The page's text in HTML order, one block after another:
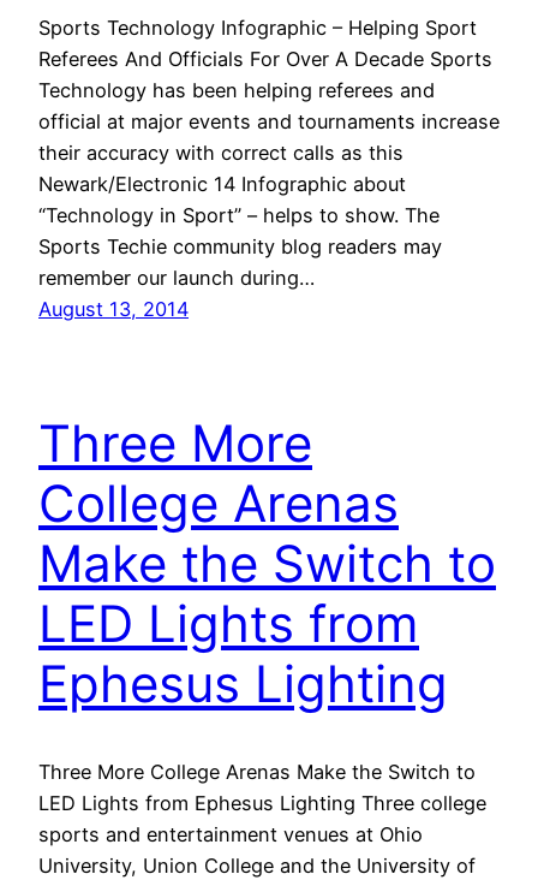
Sports Technology Infographic – Helping Sport
Referees And Officials For Over A Decade Sports
Technology has been helping referees and
official at major events and tournaments increase
their accuracy with correct calls as this
Newark/Electronic 14 Infographic about
“Technology in Sport” – helps to show. The
Sports Techie community blog readers may
remember our launch during…
August 13, 2014
Three More
College Arenas
Make the Switch to
LED Lights from
Ephesus Lighting
Three More College Arenas Make the Switch to
LED Lights from Ephesus Lighting Three college
sports and entertainment venues at Ohio
University, Union College and the University of